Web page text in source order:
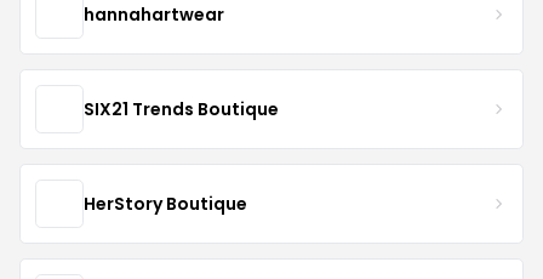
hannahartwear
SIX21 Trends Boutique
HerStory Boutique